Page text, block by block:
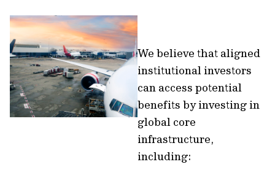
We believe that aligned
institutional investors
can access potential
benefits by investing in
global core
infrastructure,
including: